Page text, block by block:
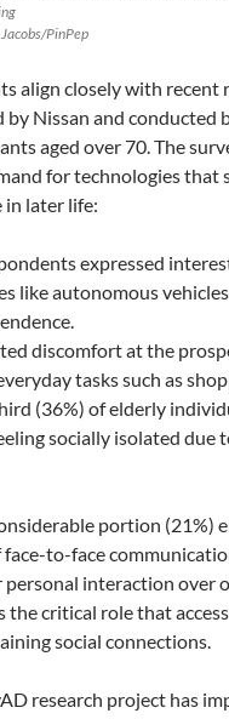
PinPep
align closely with recent
by Nissan and conducted
aged over 70. The
for technologies that
in later life:
expressed
like autonomous
discomfort at the
tasks such as
(36%) of elderly
socially isolated due
portion (21%)
to-face
personal interaction over
the critical role that
social connections.
research project has